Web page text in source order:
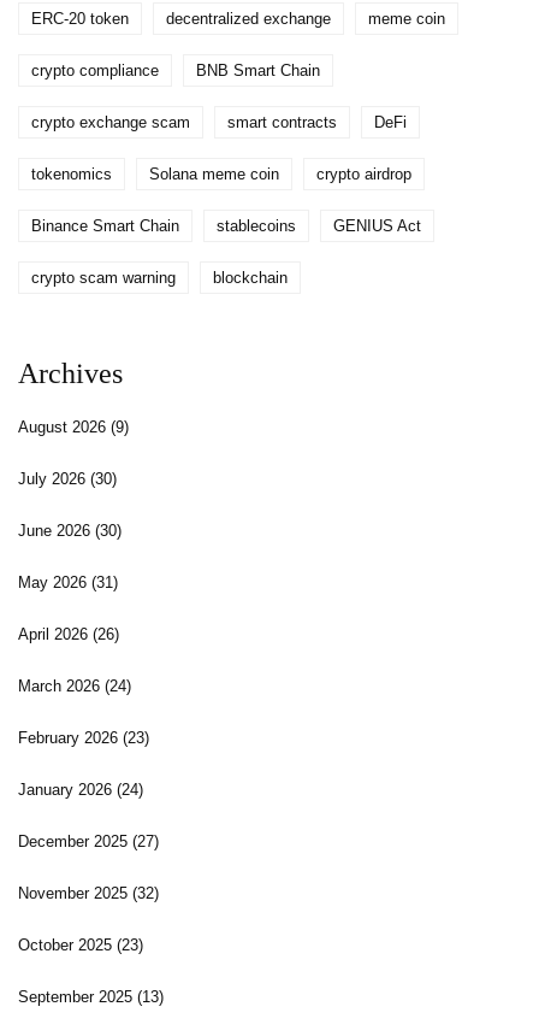
ERC-20 token decentralized exchange meme coin
crypto compliance BNB Smart Chain
crypto exchange scam smart contracts DeFi
tokenomics Solana meme coin crypto airdrop
Binance Smart Chain stablecoins GENIUS Act
crypto scam warning blockchain
Archives
August 2026 (9)
July 2026 (30)
June 2026 (30)
May 2026 (31)
April 2026 (26)
March 2026 (24)
February 2026 (23)
January 2026 (24)
December 2025 (27)
November 2025 (32)
October 2025 (23)
September 2025 (13)